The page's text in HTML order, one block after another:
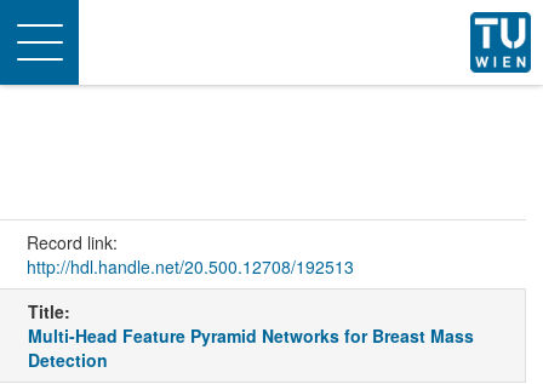
Toggle
navigation
Record link:
http://hdl.handle.net/20.500.12708/192513
Title:
Multi-Head Feature Pyramid Networks for Breast Mass
Detection